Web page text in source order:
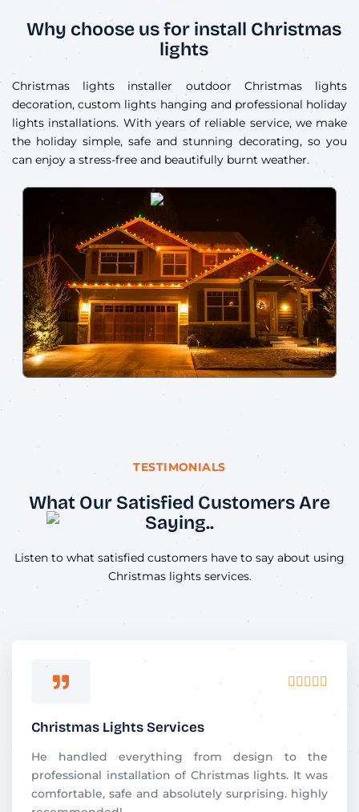
Why choose us for install Christmas
lights
Christmas lights installer outdoor Christmas lights
decoration, custom lights hanging and professional holiday
lights installations. With years of reliable service, we make
the holiday simple, safe and stunning decorating, so you
can enjoy a stress-free and beautifully burnt weather.
TESTIMONIALS
What Our Satisfied Customers Are
Saying..
Listen to what satisfied customers have to say about using
Christmas lights services.
    
5
o
Christmas Lights Services
He handled everything from design to the
professional installation of Christmas lights. It was
comfortable, safe and absolutely surprising. highly